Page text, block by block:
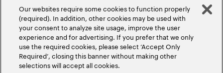
Our websites require some cookies to function properly
(required). In addition, other cookies may be used with
your consent to analyze site usage, improve the user
experience and for advertising. If you prefer that we only
use the required cookies, please select ‘Accept Only
Required’, closing this banner without making other
selections will accept all cookies.